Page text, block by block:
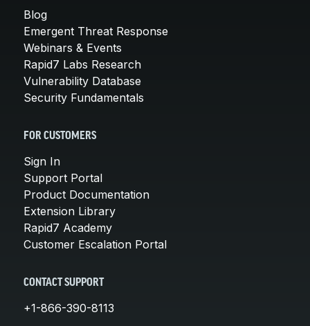
Blog
Emergent Threat Response
Webinars & Events
Rapid7 Labs Research
Vulnerability Database
Security Fundamentals
FOR CUSTOMERS
Sign In
Support Portal
Product Documentation
Extension Library
Rapid7 Academy
Customer Escalation Portal
CONTACT SUPPORT
+1-866-390-8113